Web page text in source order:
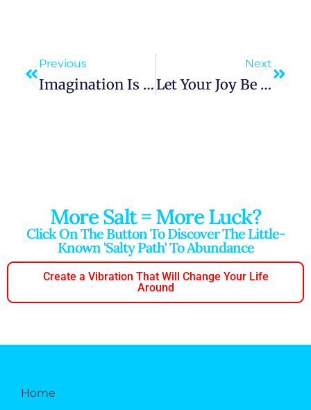
Previous
Imagination Is More Important Than Knowledge: The Untapped Power Within
Next
Let Your Joy Be In Your Journey: The Secret To A Fulfilled Life
More Salt = More Luck?
Click On The Button To Discover The Little-
Known 'salty Path' To Abundance
Create a Vibration That Will Change Your Life
Around
Home